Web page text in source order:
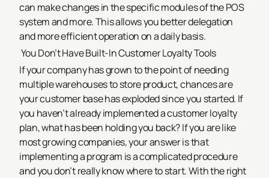
can make changes in the specific modules of the POS
system and more. This allows you better delegation
and more efficient operation on a daily basis.
You Don’t Have Built-In Customer Loyalty Tools
If your company has grown to the point of needing
multiple warehouses to store product, chances are
your customer base has exploded since you started. If
you haven’t already implemented a customer loyalty
plan, what has been holding you back? If you are like
most growing companies, your answer is that
implementing a program is a complicated procedure
and you don’t really know where to start.With the right